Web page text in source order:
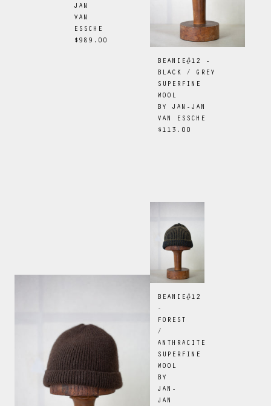
JAN
VAN
ESSCHE
$989.00
BEANIE#12 -
BLACK / GREY
SUPERFINE
WOOL
BY JAN-JAN
VAN ESSCHE
$113.00
BEANIE#12
-
FOREST
/
ANTHRACITE
SUPERFINE
WOOL
BY
JAN-
JAN